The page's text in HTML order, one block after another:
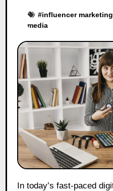
#influencer marketing
media
In today’s fast-paced digital landscape, influencer